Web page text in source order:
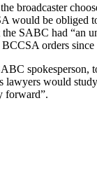
broadcaster
would be obliged
the SABC had “an
orders
spokesperson,
lawyers would
forward”.